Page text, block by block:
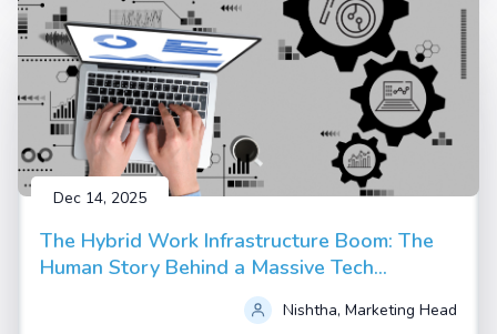
Dec 14, 2025
The Hybrid Work Infrastructure Boom: The
Human Story Behind a Massive Tech
Nishtha, Marketing Head